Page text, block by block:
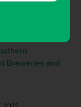
2022
Breweries and